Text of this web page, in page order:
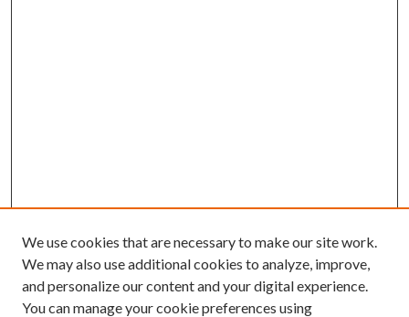
We use cookies that are necessary to make our site work.
We may also use additional cookies to analyze, improve,
and personalize our content and your digital experience.
You can manage your cookie preferences using